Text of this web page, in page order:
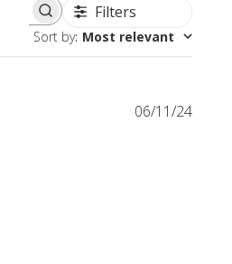
Filters
Sort by: Most relevant
06/11/24